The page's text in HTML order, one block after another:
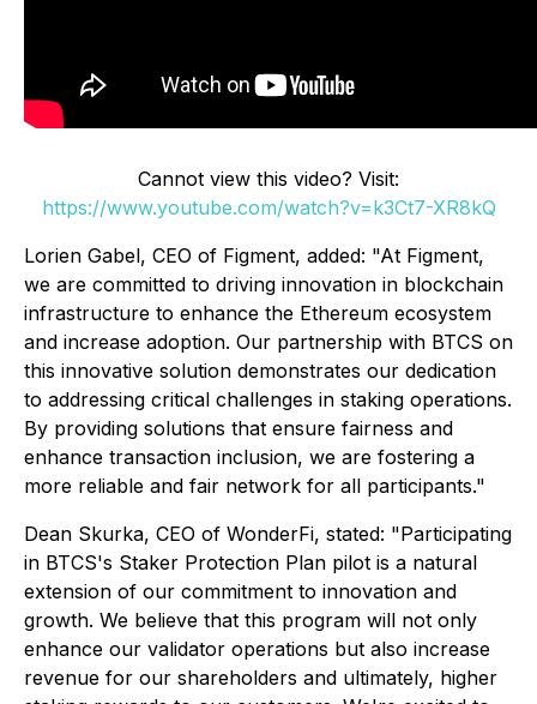
Cannot view this video? Visit:
https://www.youtube.com/watch?v=k3Ct7-XR8kQ
Lorien Gabel, CEO of Figment, added: "At Figment,
we are committed to driving innovation in blockchain
infrastructure to enhance the Ethereum ecosystem
and increase adoption. Our partnership with BTCS on
this innovative solution demonstrates our dedication
to addressing critical challenges in staking operations.
By providing solutions that ensure fairness and
enhance transaction inclusion, we are fostering a
more reliable and fair network for all participants."
Dean Skurka, CEO of WonderFi, stated: "Participating
in BTCS's Staker Protection Plan pilot is a natural
extension of our commitment to innovation and
growth. We believe that this program will not only
enhance our validator operations but also increase
revenue for our shareholders and ultimately, higher